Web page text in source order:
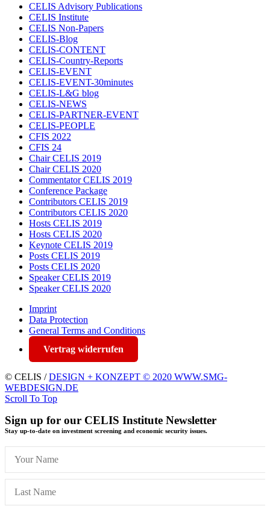
CELIS Advisory Publications
CELIS Institute
CELIS Non-Papers
CELIS-Blog
CELIS-CONTENT
CELIS-Country-Reports
CELIS-EVENT
CELIS-EVENT-30minutes
CELIS-L&G blog
CELIS-NEWS
CELIS-PARTNER-EVENT
CELIS-PEOPLE
CFIS 2022
CFIS 24
Chair CELIS 2019
Chair CELIS 2020
Commentator CELIS 2019
Conference Package
Contributors CELIS 2019
Contributors CELIS 2020
Hosts CELIS 2019
Hosts CELIS 2020
Keynote CELIS 2019
Posts CELIS 2019
Posts CELIS 2020
Speaker CELIS 2019
Speaker CELIS 2020
Imprint
Data Protection
General Terms and Conditions
Vertrag widerrufen
© CELIS /DESIGN + KONZEPT © 2020 WWW.SMG-
WEBDESIGN.DE
Scroll To Top
Sign up for our CELIS Institute Newsletter
Stay up-to-date on investment screening and economic security issues.